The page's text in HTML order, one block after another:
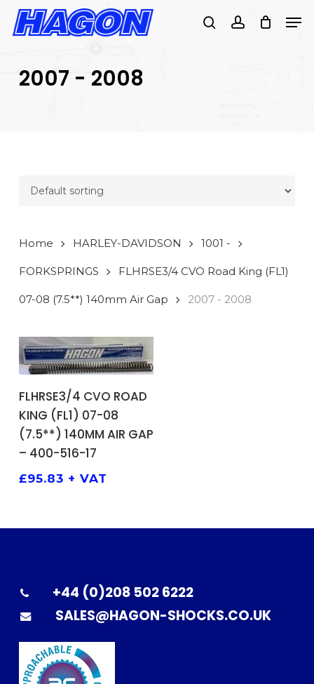
Skip
SEARCH
searchaccount
2007 - 2008
Home HARLEY-DAVIDSON 1001 -
FORKSPRINGS FLHRSE3/4 CVO Road King (FL1)
07-08 (7.5**) 140mm Air Gap 2007 - 2008
ADD TO BASKET
FLHRSE3/4 CVO ROAD
KING (FL1) 07-08
(7.5**) 140MM AIR GAP
– 400-516-17
£95.83 + VAT
+44 (0)208 502 6222
SALES@HAGON-SHOCKS.CO.UK